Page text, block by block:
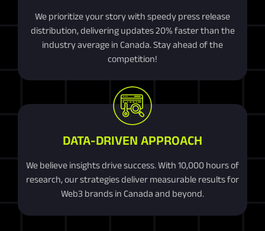
We prioritize your story with speedy press release
distribution, delivering updates 20% faster than the
industry average in Canada. Stay ahead of the
competition!
DATA-DRIVEN APPROACH
We believe insights drive success. With 10,000 hours of
research, our strategies deliver measurable results for
Web3 brands in Canada and beyond.